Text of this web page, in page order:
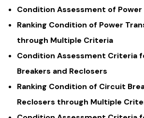
Condition Assessment of
Ranking Condition of Power
through Multiple Criteria
Condition Assessment Criteria
Breakers and Reclosers
Ranking Condition of Circuit
Reclosers through Multiple